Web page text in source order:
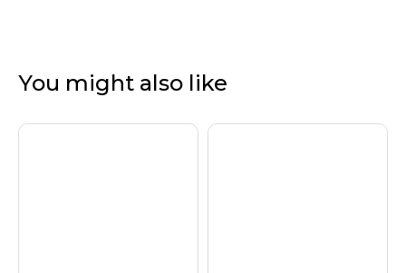
You might also like